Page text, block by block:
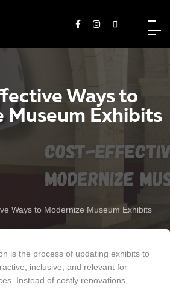
Ways to
Museum Exhibits
Ways to Modernize Museum Exhibits
is the process of updating exhibits to
inclusive, and relevant for
Instead of costly renovations,